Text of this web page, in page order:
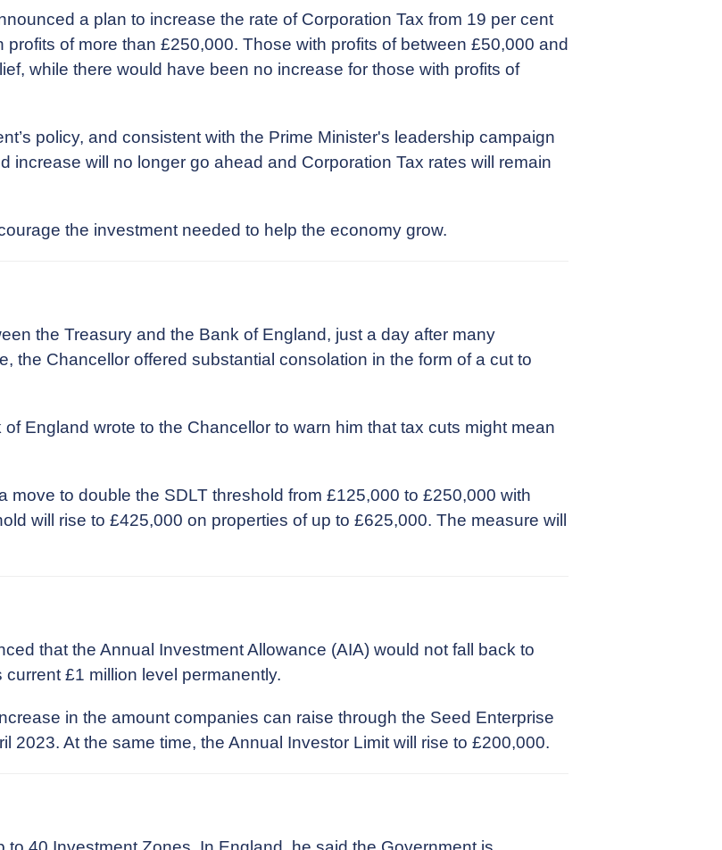
a plan to increase the rate of Corporation Tax from 19 per cent
of more than £250,000. Those with profits of between £50,000 and
while there would have been no increase for those with profits of
policy, and consistent with the Prime Minister's leadership campaign
increase will no longer go ahead and Corporation Tax rates will remain
the investment needed to help the economy grow.
the Treasury and the Bank of England, just a day after many
the Chancellor offered substantial consolation in the form of a cut to
England wrote to the Chancellor to warn him that tax cuts might mean
to double the SDLT threshold from £125,000 to £250,000 with
will rise to £425,000 on properties of up to £625,000. The measure will
that the Annual Investment Allowance (AIA) would not fall back to
£1 million level permanently.
in the amount companies can raise through the Seed Enterprise
2023. At the same time, the Annual Investor Limit will rise to £200,000.